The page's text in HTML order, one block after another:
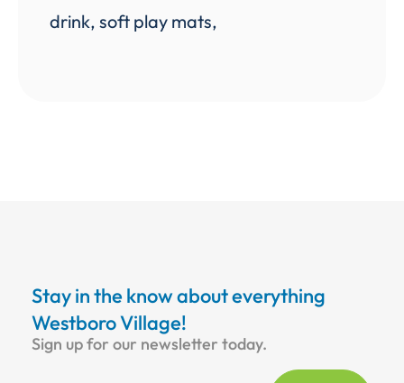
drink, soft play mats,
Stay in the know about everything
Westboro Village!
Sign up for our newsletter today.